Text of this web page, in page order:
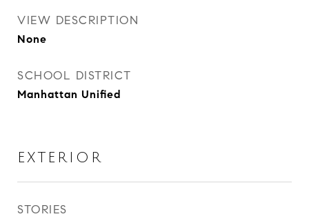
VIEW DESCRIPTION
None
SCHOOL DISTRICT
Manhattan Unified
EXTERIOR
STORIES